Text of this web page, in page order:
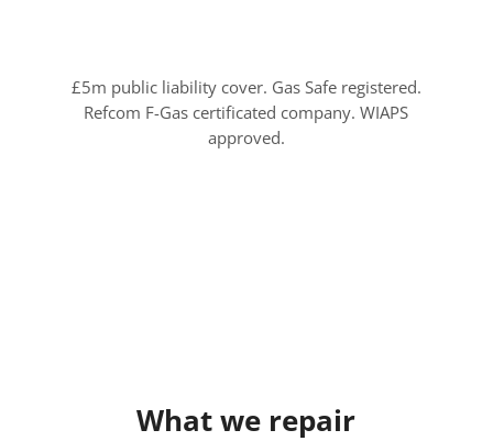
£5m public liability cover. Gas Safe registered.
Refcom F-Gas certificated company. WIAPS
approved.
What we repair